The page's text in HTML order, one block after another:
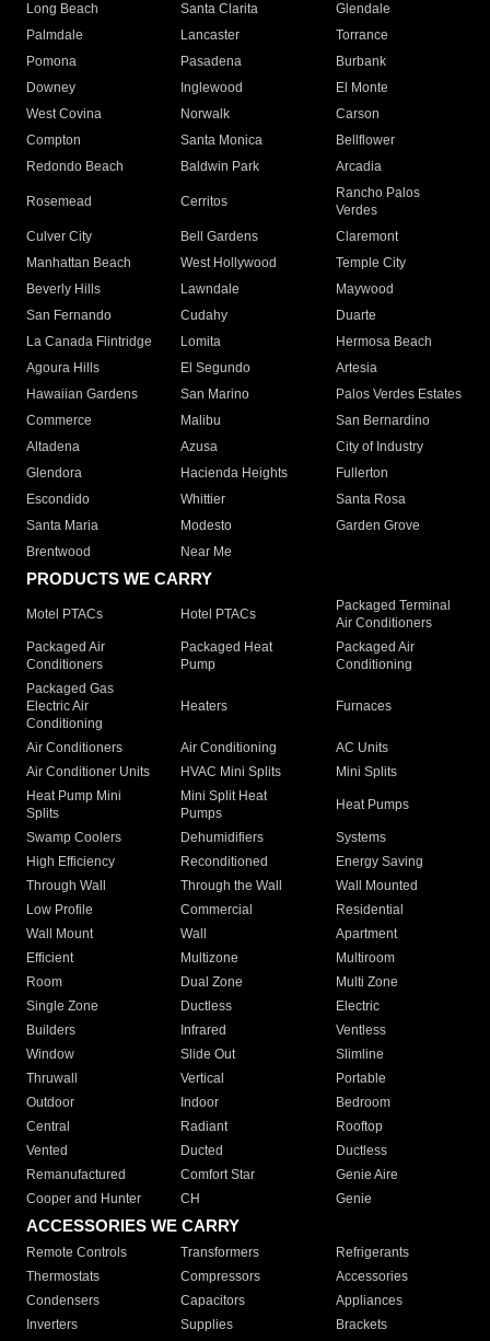
Long Beach
Santa Clarita
Glendale
Palmdale
Lancaster
Torrance
Pomona
Pasadena
Burbank
Downey
Inglewood
El Monte
West Covina
Norwalk
Carson
Compton
Santa Monica
Bellflower
Redondo Beach
Baldwin Park Arcadia
Rosemead Cerritos
Rancho Palos
Verdes
Culver City
Bell Gardens
Claremont
Manhattan Beach
West Hollywood
Temple City
Beverly Hills
Lawndale
Maywood
San Fernando
Cudahy
Duarte
La Canada Flintridge
Lomita
Hermosa Beach
Agoura Hills
El Segundo
Artesia
Hawaiian Gardens
San Marino
Palos Verdes Estates
Commerce
Malibu
San Bernardino
Altadena
Azusa
City of Industry
Glendora
Hacienda Heights
Fullerton
Escondido
Whittier
Santa Rosa
Santa Maria
Modesto
Garden Grove
Brentwood
Near Me
PRODUCTS WE CARRY
Motel PTACs Hotel PTACs
Packaged Terminal
Air Conditioners
Packaged Air
Conditioners
Packaged Heat
Pump
Packaged Air
Conditioning
Packaged Gas
Electric Air
Conditioning
Heaters Furnaces
Air Conditioners Air Conditioning
AC Units
Air Conditioner Units
HVAC Mini Splits
Mini Splits
Heat Pump Mini
Splits
Mini Split Heat
Pumps
Heat Pumps
Swamp Coolers Dehumidifiers
Systems
High Efficiency
Reconditioned
Energy Saving
Through Wall
Through the Wall
Wall Mounted
Low Profile
Commercial
Residential
Wall Mount
Wall
Apartment
Efficient
Multizone
Multiroom
Room
Dual Zone
Multi Zone
Single Zone
Ductless
Electric
Builders
Infrared
Ventless
Window
Slide Out
Slimline
Thruwall
Vertical
Portable
Outdoor
Indoor
Bedroom
Central
Radiant
Rooftop
Vented
Ducted
Ductless
Remanufactured
Comfort Star
Genie Aire
Cooper and Hunter
CH Genie
ACCESSORIES WE CARRY
Remote Controls Transformers
Refrigerants
Thermostats
Compressors
Accessories
Condensers
Capacitors
Appliances
Inverters
Supplies Brackets